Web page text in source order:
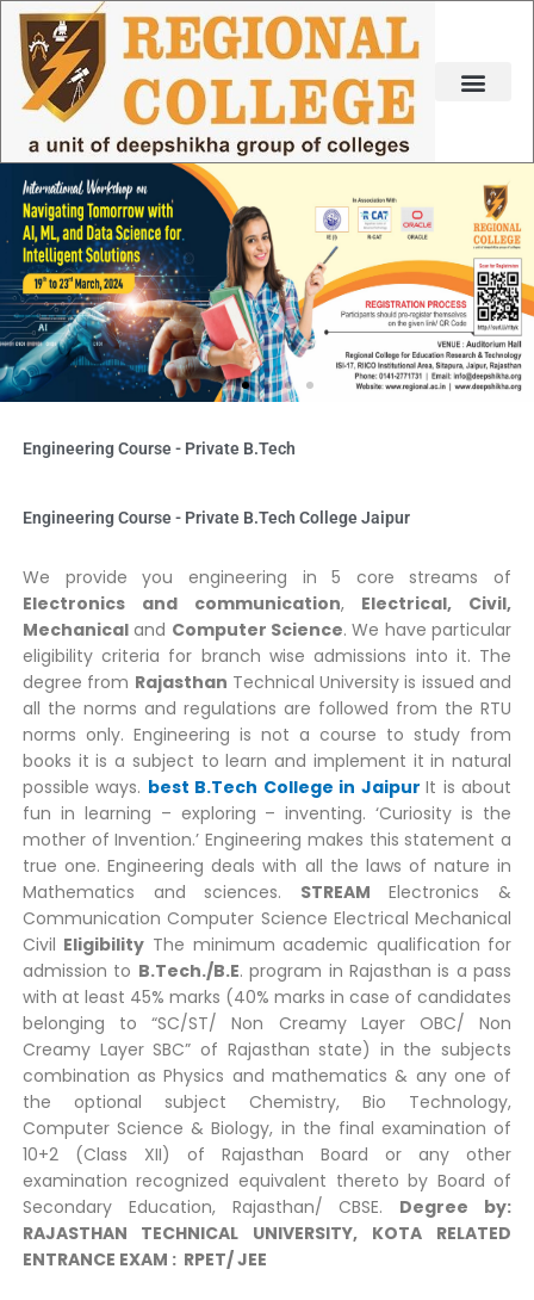
Skip
content
Engineering Course - Private B.Tech
Engineering Course - Private B.Tech College Jaipur
We provide you engineering in 5 core streams of
Electronics and communication, Electrical, Civil,
Mechanicaland Computer Science. We have particular
eligibility criteria for branch wise admissions into it. The
degree from Rajasthan Technical University is issued and
all the norms and regulations are followed from the RTU
norms only. Engineering is not a course to study from
books it is a subject to learn and implement it in natural
possible ways. best B.Tech College in Jaipur It is about
fun in learning – exploring – inventing. ‘Curiosity is the
mother of Invention.’ Engineering makes this statement a
true one. Engineering deals with all the laws of nature in
Mathematics and sciences. STREAM Electronics &
Communication Computer Science Electrical Mechanical
Civil Eligibility The minimum academic qualification for
admission to B.Tech./B.E. program in Rajasthan is a pass
with at least 45% marks (40% marks in case of candidates
belonging to “SC/ST/ Non Creamy Layer OBC/ Non
Creamy Layer SBC” of Rajasthan state) in the subjects
combination as Physics and mathematics & any one of
the optional subject Chemistry, Bio Technology,
Computer Science & Biology, in the final examination of
10+2 (Class XII) of Rajasthan Board or any other
examination recognized equivalent thereto by Board of
Secondary Education, Rajasthan/ CBSE. Degree by:
RAJASTHAN TECHNICAL UNIVERSITY, KOTA
RELATED
ENTRANCE EXAM : RPET/ JEE